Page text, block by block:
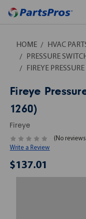
HOME HVAC
PRESSURE
FIREYE
Fireye
1260)
Fireye
(No
Write a Review
$137.01